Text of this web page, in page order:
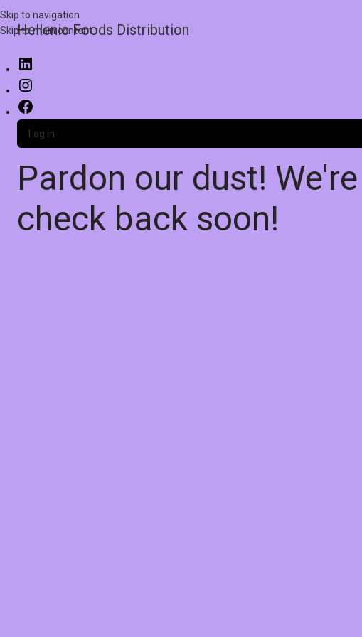
Skip to navigation
Skip to main content
Hellenic Foods Distribution
Log in
Pardon our dust!
check back soon!